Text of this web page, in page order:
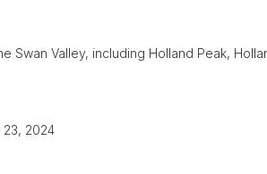
Swan Valley, including Holland Peak,
2024